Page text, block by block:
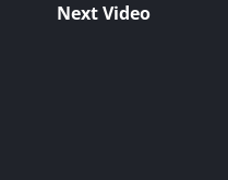
Next Video